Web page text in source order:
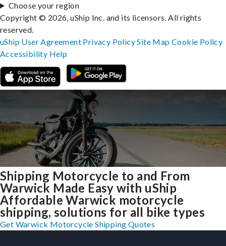
Shipping Motorcycle to and From
Warwick Made Easy with uShip
Affordable Warwick motorcycle
shipping, solutions for all bike types
Get Warwick Motorcycle Shipping Quotes
Choose your region
Copyright © 2026, uShip Inc. and its licensors. All rights
reserved.
uShip User Agreement Privacy PolicySite MapCookie Policy
Accessibility Help